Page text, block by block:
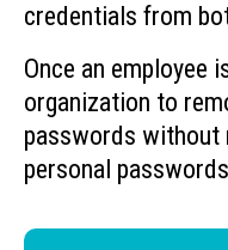
credentials from
Once an employee
organization to
passwords without
personal